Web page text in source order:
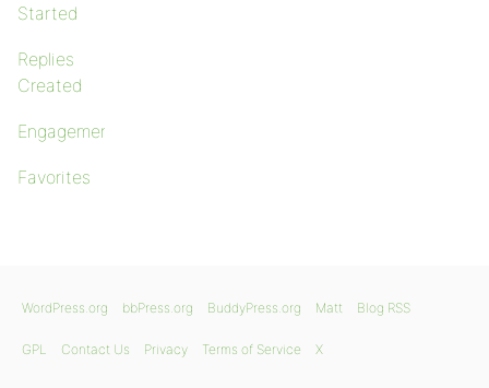
Started
Replies
Created
Engagements
Favorites
WordPress.org bbPress.org BuddyPress.org Matt Blog RSS
GPL Contact Us Privacy Terms of Service X